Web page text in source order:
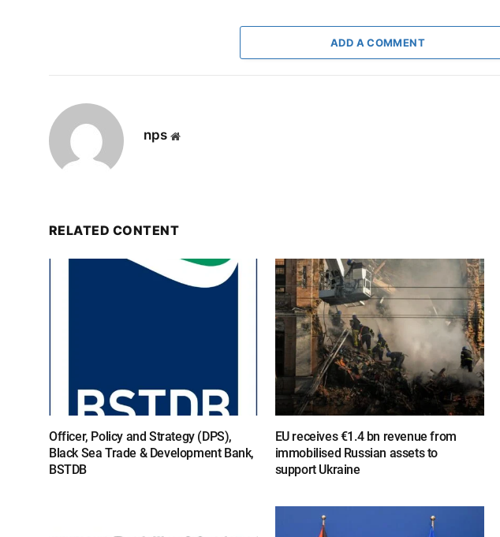
ADD A COMMENT
nps Website
RELATED CONTENT
Officer, Policy and Strategy (DPS),
Black Sea Trade & Development Bank,
BSTDB
EU receives €1.4 bn revenue from
immobilised Russian assets to
support Ukraine